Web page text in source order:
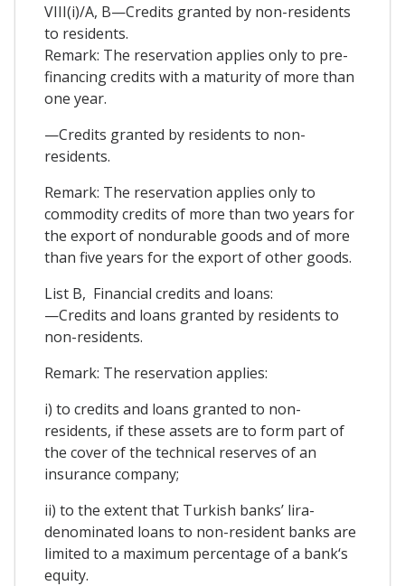
VIII(i)/A, B—Credits granted by non-residents
to residents.
Remark: The reservation applies only to pre-
financing credits with a maturity of more than
one year.
—Credits granted by residents to non-
residents.
Remark: The reservation applies only to
commodity credits of more than two years for
the export of nondurable goods and of more
than five years for the export of other goods.
List B, Financial credits and loans:
—Credits and loans granted by residents to
non-residents.
Remark: The reservation applies:
i) to credits and loans granted to non-
residents, if these assets are to form part of
the cover of the technical reserves of an
insurance company;
ii) to the extent that Turkish banks’ lira-
denominated loans to non-resident banks are
limited to a maximum percentage of a bank‘s
equity.